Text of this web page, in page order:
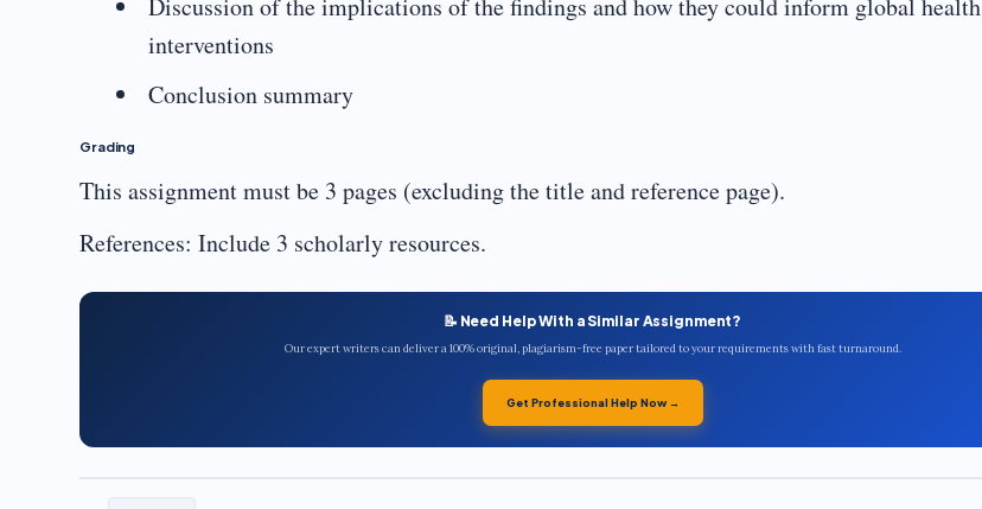
Discussion of the implications of the findings and how they could inform global health
interventions
Conclusion summary
Grading
This assignment must be 3 pages (excluding the title and reference page).
References: Include 3 scholarly resources.
📝 Need Help With a Similar Assignment?
Our expert writers can deliver a 100% original, plagiarism-free paper tailored to your requirements with fast turnaround.
Get Professional Help Now →